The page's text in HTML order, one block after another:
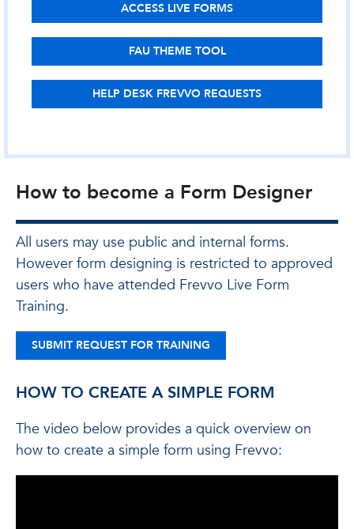
ACCESS LIVE FORMS
FAU THEME TOOL
HELP DESK FREVVO REQUESTS
How to become a Form Designer
All users may use public and internal forms.
However form designing is restricted to approved
users who have attended Frevvo Live Form
Training.
SUBMIT REQUEST FOR TRAINING
HOW TO CREATE A SIMPLE FORM
The video below provides a quick overview on
how to create a simple form using Frevvo: